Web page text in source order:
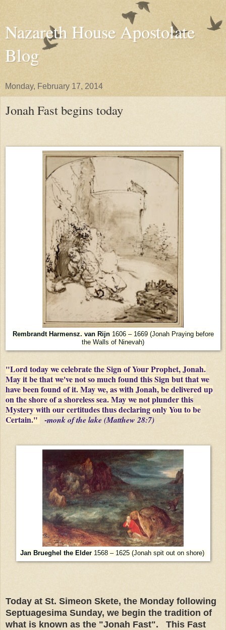
Nazareth House Apostolate
Blog
Monday, February 17, 2014
Jonah Fast begins today
Rembrandt Harmensz. van Rijn1606 – 1669 (Jonah Praying before
the Walls of Ninevah)
"Lord today we celebrate the Sign of Your Prophet, Jonah.
May it be that we've not so much found this Sign but that we
have been found of it. May we, as with Jonah, be delivered up
on the shore of a shoreless sea. May we not plunder this
Mystery with our certitudes thus declaring only You to be
Certain."
-monk of the lake (Matthew 28:7)
Jan Brueghel the Elder1568 – 1625 (Jonah spit out on shore)
Today at St. Simeon Skete, the Monday following
Septuagesima Sunday, we begin the tradition of
what is known as the "Jonah Fast". This Fast